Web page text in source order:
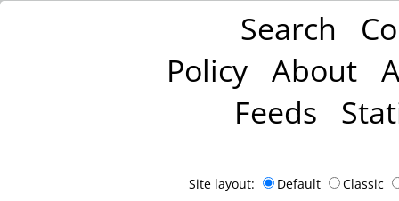
Search
Policy About
Feeds
Site layout: Default Classic